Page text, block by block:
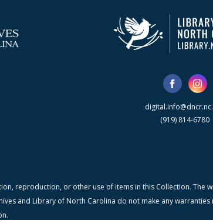
(919) 814-6780
reproduction, or other use of items in this Collection. The
and Library of North Carolina do not make any